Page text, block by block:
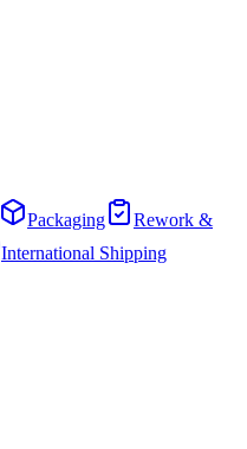
Packaging
Rework &
International Shipping